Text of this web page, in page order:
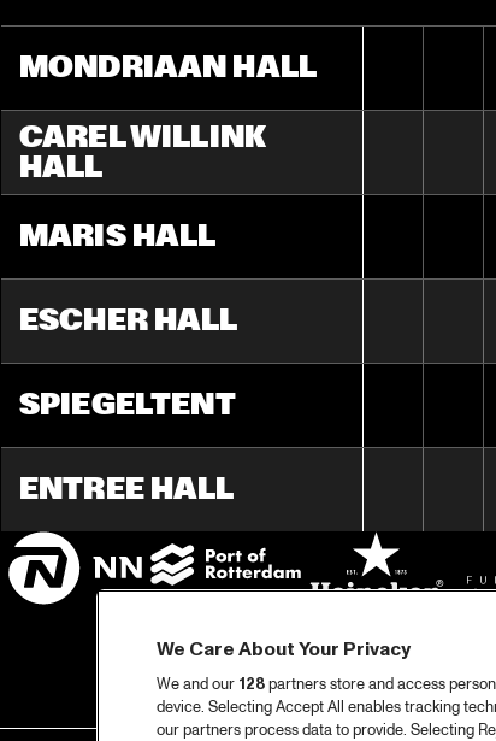
MONDRIAAN HALL
CAREL WILLINK
HALL
MARIS HALL
ESCHER HALL
SPIEGELTENT
ENTREE HALL
We Care About Your Privacy
We and our 128partners store and access
device. Selecting Accept All enables tracking
our partners process data to provide. Selecting